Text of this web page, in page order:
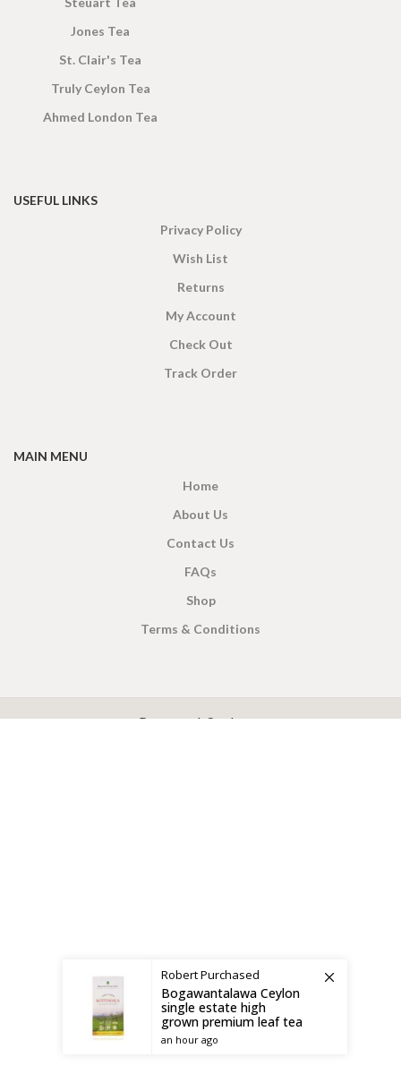
Jones Tea
St. Clair's Tea
Truly Ceylon Tea
Ahmed London Tea
USEFUL LINKS
Privacy Policy
Wish List
Returns
My Account
Check Out
Track Order
MAIN MENU
Home
About Us
Contact Us
FAQs
Shop
Terms & Conditions
Payment System:
RobertPurchased
Bogawantalawa Ceylon
single estate high
grown premium leaf tea
an hour ago